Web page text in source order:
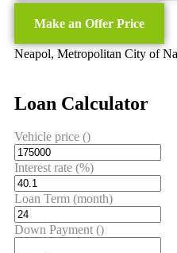
Make an Offer Price
Neapol, Metropolitan City of
Loan Calculator
Vehicle price ()
Interest rate (%)
Loan Term (month)
Down Payment ()